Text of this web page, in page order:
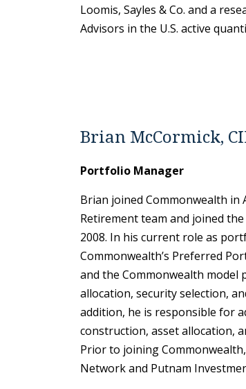
Loomis, Sayles & Co. and a
Advisors in the U.S. active
Brian McCormick,
Portfolio Manager
Brian joined Commonwealth in
Retirement team and joined
2008. In his current role as
Commonwealth’s Preferred
and the Commonwealth model
allocation, security selection,
addition, he is responsible for
construction, asset allocation,
Prior to joining
Network and Putnam